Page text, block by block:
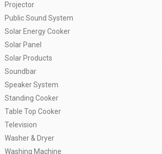
Projector
Public Sound System
Solar Energy Cooker
Solar Panel
Solar Products
Soundbar
Speaker System
Standing Cooker
Table Top Cooker
Television
Washer & Dryer
Washing Machine